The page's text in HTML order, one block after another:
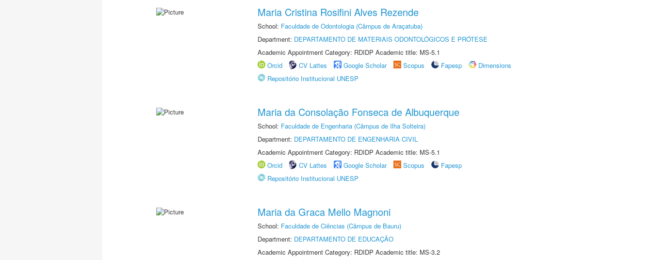
Maria Cristina Rosifini Alves Rezende
School: Faculdade de Odontologia (Câmpus de Araçatuba)
Department: DEPARTAMENTO DE MATERIAIS ODONTOLÓGICOS E PRÓTESE
Academic Appointment Category: RDIDP Academic title: MS-5.1
Orcid
CV Lattes Google Scholar Scopus Fapesp
Dimensions
Repositório Institucional UNESP
Maria da Consolação Fonseca de Albuquerque
School: Faculdade de Engenharia (Câmpus de Ilha Solteira)
Department: DEPARTAMENTO DE ENGENHARIA CIVIL
Academic Appointment Category: RDIDP Academic title: MS-5.1
Orcid
CV Lattes Google Scholar Scopus
Fapesp
Repositório Institucional UNESP
Maria da Graca Mello Magnoni
School: Faculdade de Ciências (Câmpus de Bauru)
Department: DEPARTAMENTO DE EDUCAÇÃO
Academic Appointment Category: RDIDP Academic title: MS-3.2